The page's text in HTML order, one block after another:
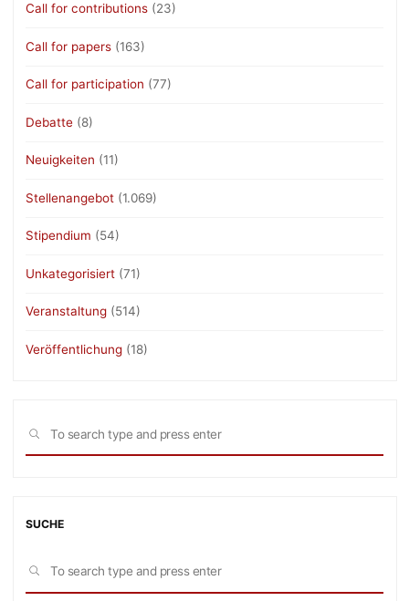
Call for contributions (23)
Call for papers (163)
Call for participation (77)
Debatte (8)
Neuigkeiten (11)
Stellenangebot (1.069)
Stipendium (54)
Unkategorisiert (71)
Veranstaltung (514)
Veröffentlichung (18)
SEARCH
SUCHE
SEARCH